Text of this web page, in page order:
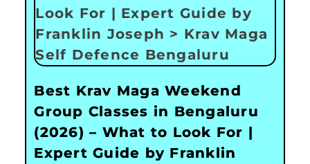
Best Krav Maga Weekend
Group Classes in Bengaluru
(2026) – What to Look For |
Expert Guide by Franklin